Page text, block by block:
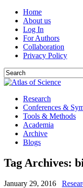
Home
About us
Log In
For Authors
Collaboration
Privacy Policy
Research
Conferences &
Tools & Methods
Academia
Archive
Blogs
Tag Archives:
January 29, 2016